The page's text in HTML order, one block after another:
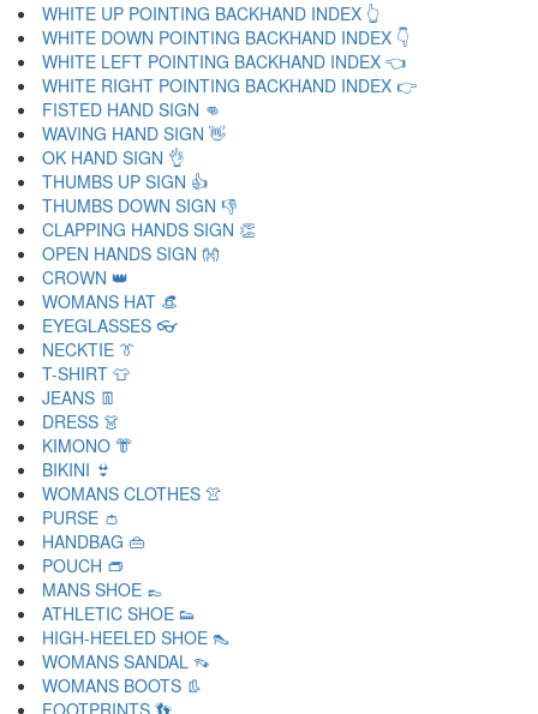
WHITE UP POINTING BACKHAND INDEX 👆
WHITE DOWN POINTING BACKHAND INDEX 👇
WHITE LEFT POINTING BACKHAND INDEX 👈
WHITE RIGHT POINTING BACKHAND INDEX 👉
FISTED HAND SIGN 👊
WAVING HAND SIGN 👋
OK HAND SIGN 👌
THUMBS UP SIGN 👍
THUMBS DOWN SIGN 👎
CLAPPING HANDS SIGN 👏
OPEN HANDS SIGN 👐
CROWN 👑
WOMANS HAT 👒
EYEGLASSES 👓
NECKTIE 👔
T-SHIRT 👕
JEANS 👖
DRESS 👗
KIMONO 👘
BIKINI 👙
WOMANS CLOTHES 👚
PURSE 👛
HANDBAG 👜
POUCH 👝
MANS SHOE 👞
ATHLETIC SHOE 👟
HIGH-HEELED SHOE 👠
WOMANS SANDAL 👡
WOMANS BOOTS 👢
FOOTPRINTS 👣